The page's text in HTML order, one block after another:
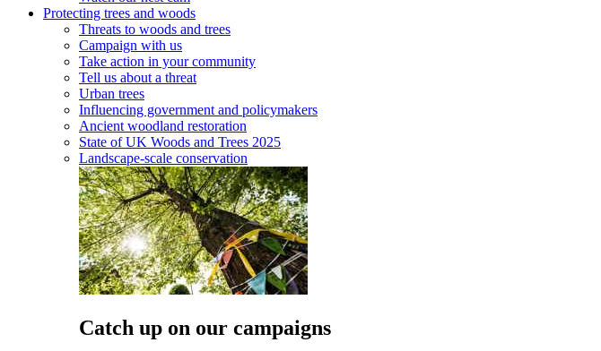
Protecting trees and woods
Threats to woods and trees
Campaign with us
Take action in your community
Tell us about a threat
Urban trees
Influencing government and policymakers
Ancient woodland restoration
State of UK Woods and Trees 2025
Landscape-scale conservation
Catch up on our campaigns